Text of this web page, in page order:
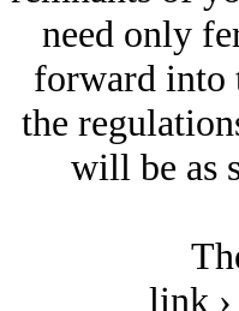
need only
forward into
the
will be as
link ›